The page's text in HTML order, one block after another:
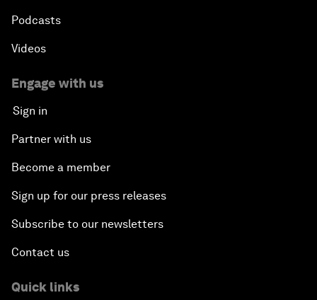
Podcasts
Videos
Engage with us
Sign in
Partner with us
Become a member
Sign up for our press releases
Subscribe to our newsletters
Contact us
Quick links